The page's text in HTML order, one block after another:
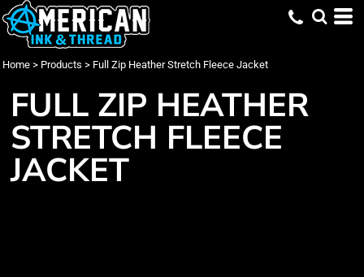
Home > Products > Full Zip Heather Stretch Fleece Jacket
FULL ZIP HEATHER
STRETCH FLEECE
JACKET